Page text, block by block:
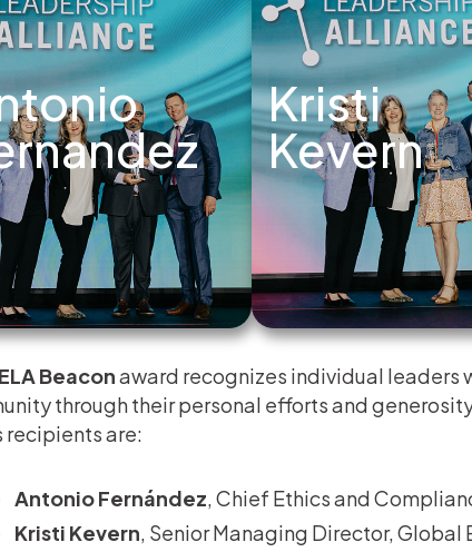
Kristi
Kevern
Beaconaward recognizes individual leaders
through their personal efforts and
recipients are:
Antonio Fernández, Chief Ethics and
Kristi Kevern, Senior Managing Director, Global